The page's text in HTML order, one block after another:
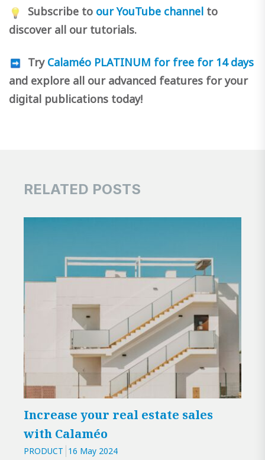
Subscribe to our YouTube channel to
discover all our tutorials.
Try Calaméo PLATINUM for free for 14 days
and explore all our advanced features for your
digital publications today!
RELATED POSTS
Increase your real estate sales
with Calaméo
PRODUCT 16 May 2024